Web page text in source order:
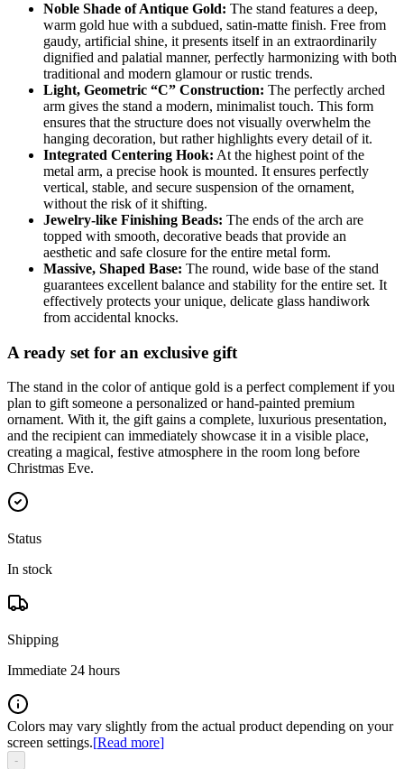
Noble Shade of Antique Gold: The stand features a deep,
warm gold hue with a subdued, satin-matte finish. Free from
gaudy, artificial shine, it presents itself in an extraordinarily
dignified and palatial manner, perfectly harmonizing with both
traditional and modern glamour or rustic trends.
Light, Geometric “C” Construction: The perfectly arched
arm gives the stand a modern, minimalist touch. This form
ensures that the structure does not visually overwhelm the
hanging decoration, but rather highlights every detail of it.
Integrated Centering Hook: At the highest point of the
metal arm, a precise hook is mounted. It ensures perfectly
vertical, stable, and secure suspension of the ornament,
without the risk of it shifting.
Jewelry-like Finishing Beads: The ends of the arch are
topped with smooth, decorative beads that provide an
aesthetic and safe closure for the entire metal form.
Massive, Shaped Base: The round, wide base of the stand
guarantees excellent balance and stability for the entire set. It
effectively protects your unique, delicate glass handiwork
from accidental knocks.
A ready set for an exclusive gift
The stand in the color of antique gold is a perfect complement if you
plan to gift someone a personalized or hand-painted premium
ornament. With it, the gift gains a complete, luxurious presentation,
and the recipient can immediately showcase it in a visible place,
creating a magical, festive atmosphere in the room long before
Christmas Eve.
Status
In stock
Shipping
Immediate 24 hours
Colors may vary slightly from the actual product depending on your
screen settings.[Read more]
-